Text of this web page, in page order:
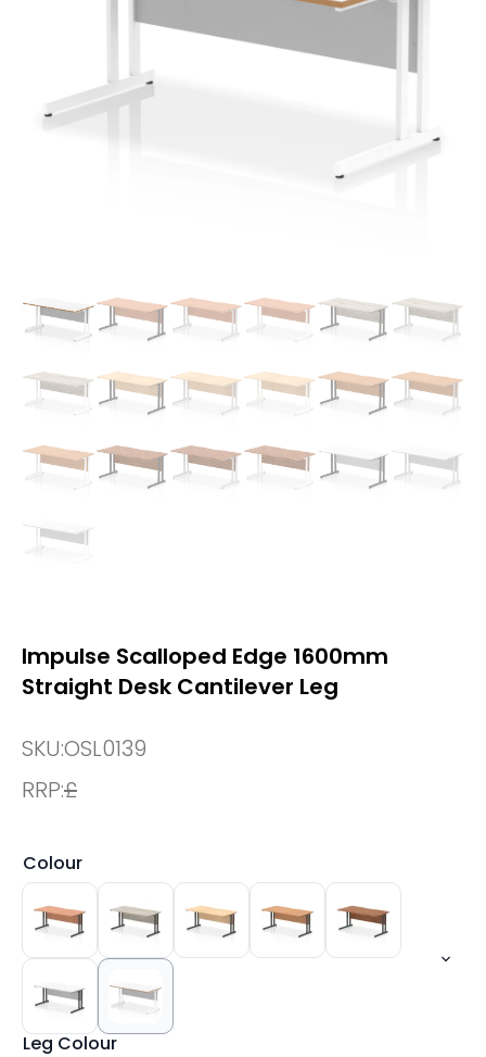
Impulse Scalloped Edge 1600mm
Straight Desk Cantilever Leg
SKU:OSL0139
RRP:£
Colour
Leg Colour